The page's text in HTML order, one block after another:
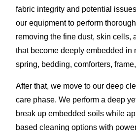
fabric integrity and potential
our equipment to perform
removing the fine dust, skin cells,
that become deeply embedded in
spring, bedding, comforters,
After that, we move to our deep
care phase. We perform a deep
break up embedded soils while
based cleaning options with